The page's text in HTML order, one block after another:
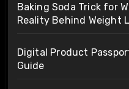
Baking Soda Trick for
Reality Behind Weight
Digital Product
Guide